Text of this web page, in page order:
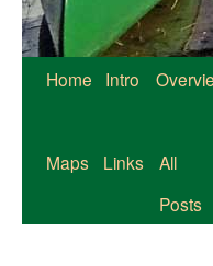
Home Intro
Maps Links
All
Posts